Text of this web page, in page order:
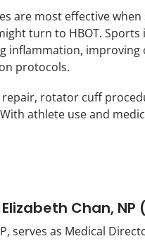
are most effective
turn to HBOT.
inflammation,
protocols.
rotator cuff
athlete use and
Chan,
serves as Medical